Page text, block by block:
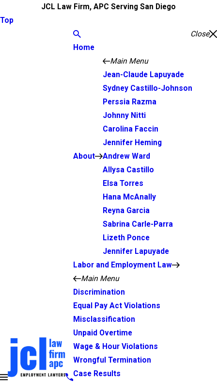
JCL Law Firm, APC Serving San Diego
Top
Close
Home
About
Main Menu
Jean-Claude Lapuyade
Sydney Castillo-Johnson
Perssia Razma
Johnny Nitti
Carolina Faccin
Jennifer Heming
Andrew Ward
Allysa Castillo
Elsa Torres
Hana McAnally
Reyna Garcia
Sabrina Carle-Parra
Lizeth Ponce
Jennifer Lapuyade
Labor and Employment Law
Main Menu
Discrimination
Equal Pay Act Violations
Misclassification
Unpaid Overtime
Wage & Hour Violations
Wrongful Termination
Case Results